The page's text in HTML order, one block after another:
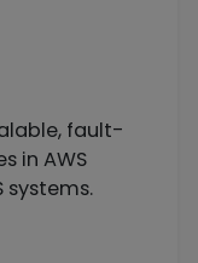
fault-
in AWS
systems.